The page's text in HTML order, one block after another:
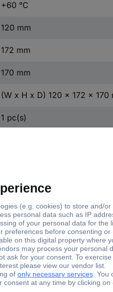
+60 °C
120 mm
172 mm
170 mm
(W x H x D) 120 x 172 x 170
1 pc(s)
3
0
2
2
97 A